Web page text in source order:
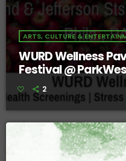
ARTS, CULTURE &
WURD Wellness
Festival @
2